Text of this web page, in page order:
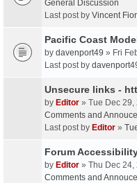
General Discussion
Last post by Vincent
Pacific Coast
by davenport49 » Fri
Last post by
Unsecure links -
by Editor » Tue Dec 29,
Comments and
Last post by Editor »
Forum
by Editor » Thu Dec 24,
Comments and